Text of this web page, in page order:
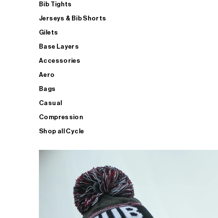
Bib Tights
Jerseys & Bib Shorts
Gilets
Base Layers
Accessories
Aero
Bags
Casual
Compression
Shop all Cycle